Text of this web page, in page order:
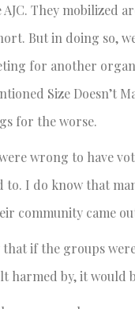
They mobilized
But in doing so,
for another
Size Doesn’t
for the worse.
wrong to have
to. I do know that
community came
if the groups
harmed by, it